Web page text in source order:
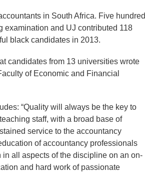
in South Africa. Five hundred
examination and UJ contributed 118
black candidates in 2013.
candidates from 13 universities wrote
of Economic and Financial
“Quality will always be the key to
staff, with a broad base of
service to the accountancy
of accountancy professionals
all aspects of the discipline on an on-
and hard work of passionate